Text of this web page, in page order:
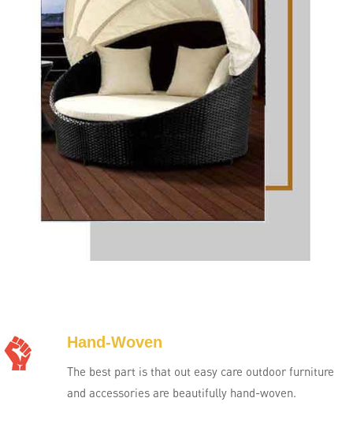
Hand-Woven
The best part is that out easy care outdoor furniture
and accessories are beautifully hand-woven.